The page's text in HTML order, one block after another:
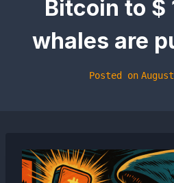
Bitcoin to $
whales are
Posted on